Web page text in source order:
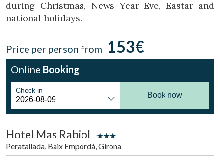
CA
during Christmas, News Year Eve, Eastar and
national holidays.
Price per person from 153€
Online Booking
Check in
Book now
Hotel Mas Rabiol
Peratallada, Baix Empordà, Girona